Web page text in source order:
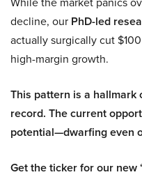
decline, our PhD-led
actually surgically cut
high-margin growth.
This pattern is a hallmark
record. The current
potential—dwarfing even
Get the ticker for our new